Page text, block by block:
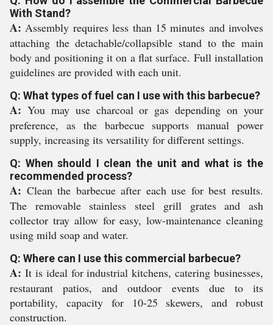
With Stand?
A: Assembly requires less than 15 minutes and involves
attaching the detachable/collapsible stand to the main
body and positioning it on a flat surface. Full installation
guidelines are provided with each unit.
Q: What types of fuel can I use with this barbecue?
A: You may use charcoal or gas depending on your
preference, as the barbecue supports manual power
supply, increasing its versatility for different settings.
Q: When should I clean the unit and what is the
recommended process?
A: Clean the barbecue after each use for best results.
The removable stainless steel grill grates and ash
collector tray allow for easy, low-maintenance cleaning
using mild soap and water.
Q: Where can I use this commercial barbecue?
A: It is ideal for industrial kitchens, catering businesses,
restaurant patios, and outdoor events due to its
portability, capacity for 10-25 skewers, and robust
construction.